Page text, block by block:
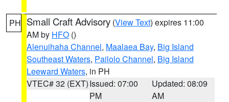
PH Small Craft Advisory (View Text) expires 11:00
AM by HFO ()
Alenuihaha Channel, Maalaea Bay, Big Island
Southeast Waters, Pailolo Channel, Big Island
Leeward Waters, in PH
VTEC# 32 (EXT)Issued: 07:00
PM
Updated: 08:09
AM